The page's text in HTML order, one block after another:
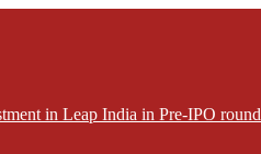
in Leap India in Pre-IPO round